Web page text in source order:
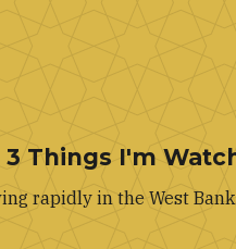
Things I'm
rapidly in the West